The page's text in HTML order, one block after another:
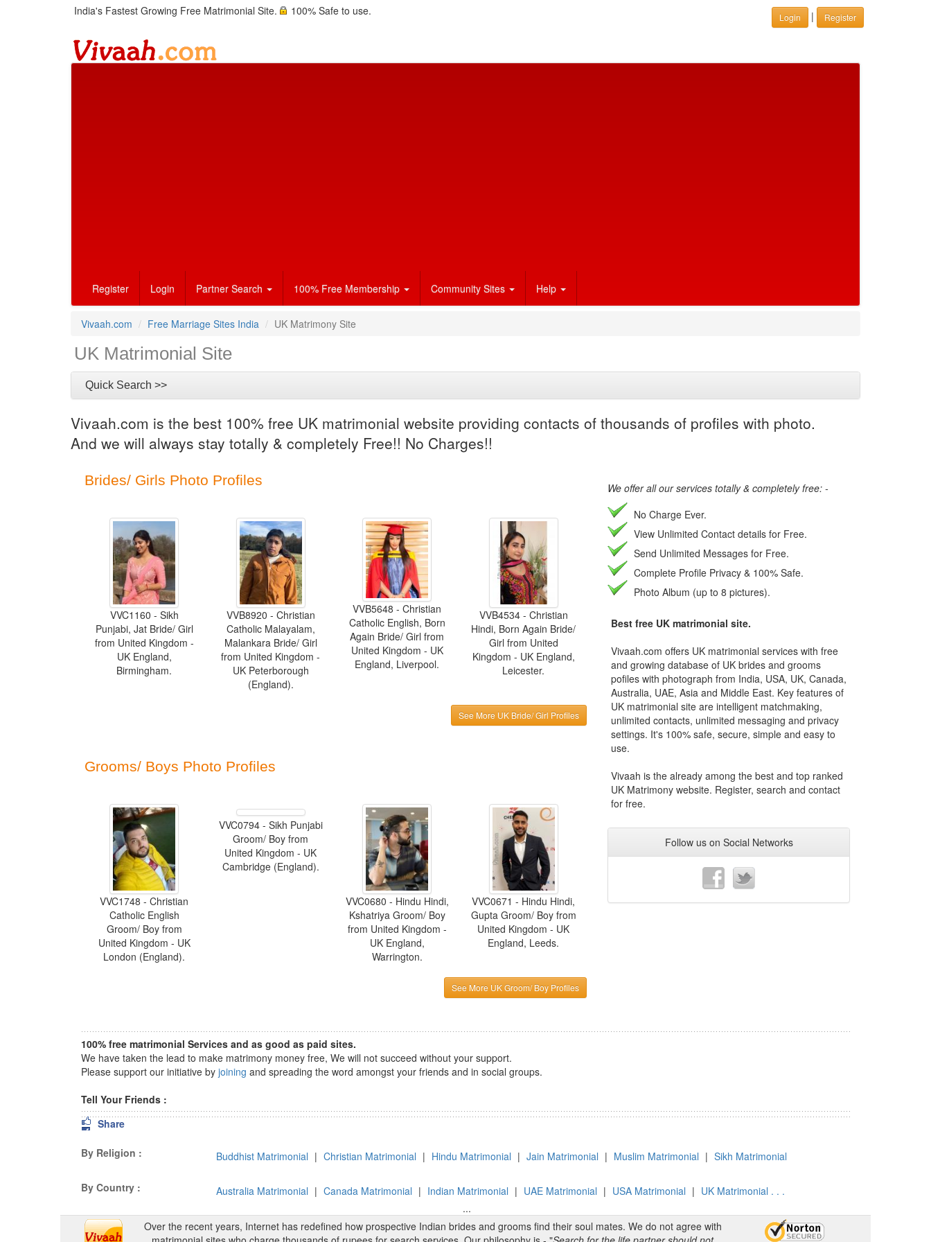
India's Fastest Growing Free Matrimonial Site. 100% Safe to use. Login | Register
Register Login Partner Search 100% Free Membership Community Sites Help
Vivaah.com Free Marriage Sites India UK Matrimony Site
UK Matrimonial Site
Quick Search >>
Vivaah.com is the best 100% free UK matrimonial website providing contacts of thousands of profiles with photo.
And we will always stay totally & completely Free!! No Charges!!
Brides/ Girls Photo Profiles
VVC1160 - Sikh
Punjabi, Jat Bride/ Girl
from United Kingdom -
UK England,
Birmingham.
VVB8920 - Christian
Catholic Malayalam,
Malankara Bride/ Girl
from United Kingdom -
UK Peterborough
(England).
VVB5648 - Christian
Catholic English, Born
Again Bride/ Girl from
United Kingdom - UK
England, Liverpool.
VVB4534 - Christian
Hindi, Born Again Bride/
Girl from United
Kingdom - UK England,
Leicester.
See More UK Bride/ Girl Profiles
Grooms/ Boys Photo Profiles
VVC1748 - Christian
Catholic English
Groom/ Boy from
United Kingdom - UK
London (England).
VVC0794 - Sikh Punjabi
Groom/ Boy from
United Kingdom - UK
Cambridge (England).
VVC0680 - Hindu Hindi,
Kshatriya Groom/ Boy
from United Kingdom -
UK England,
Warrington.
VVC0671 - Hindu Hindi,
Gupta Groom/ Boy from
United Kingdom - UK
England, Leeds.
See More UK Groom/ Boy Profiles
We offer all our services totally & completely free: -
No Charge Ever.
View Unlimited Contact details for Free.
Send Unlimited Messages for Free.
Complete Profile Privacy & 100% Safe.
Photo Album (up to 8 pictures).
Best free UK matrimonial site.
Vivaah.com offers UK matrimonial services with free
and growing database of UK brides and grooms
pofiles with photograph from India, USA, UK, Canada,
Australia, UAE, Asia and Middle East. Key features of
UK matrimonial site are intelligent matchmaking,
unlimited contacts, unlimited messaging and privacy
settings. It's 100% safe, secure, simple and easy to
use.
Vivaah is the already among the best and top ranked
UK Matrimony website. Register, search and contact
for free.
Follow us on Social Networks
100% free matrimonial Services and as good as paid sites.
We have taken the lead to make matrimony money free, We will not succeed without your support.
Please support our initiative by joining and spreading the word amongst your friends and in social groups.
Tell Your Friends :
Share
By Religion : Buddhist Matrimonial | Christian Matrimonial | Hindu Matrimonial | Jain Matrimonial | Muslim Matrimonial | Sikh Matrimonial
By Country : Australia Matrimonial | Canada Matrimonial | Indian Matrimonial | UAE Matrimonial | USA Matrimonial | UK Matrimonial . . .
...
Over the recent years, Internet has redefined how prospective Indian brides and grooms find their soul mates. We do not agree with